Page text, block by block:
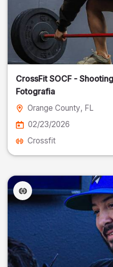
CrossFit SOCF -
Fotografia
Orange County, FL
02/23/2026
Crossfit